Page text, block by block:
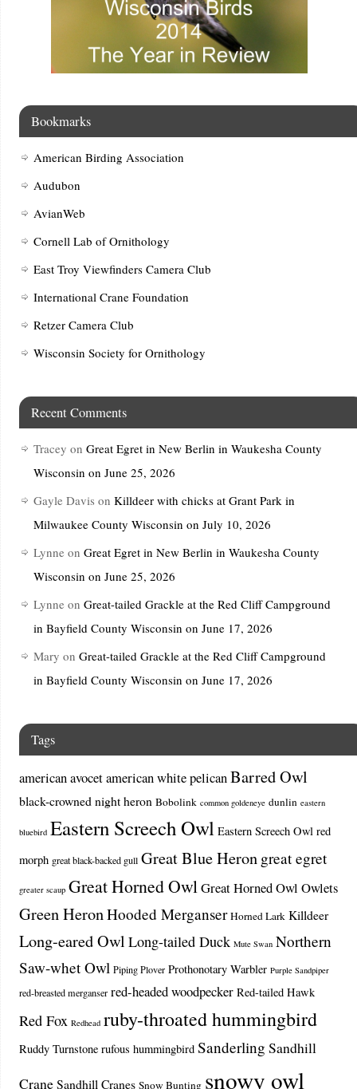
Bookmarks
American Birding Association
Audubon
AvianWeb
Cornell Lab of Ornithology
East Troy Viewfinders Camera Club
International Crane Foundation
Retzer Camera Club
Wisconsin Society for Ornithology
Recent Comments
Tracey on Great Egret in New Berlin in Waukesha County
Wisconsin on June 25, 2026
Gayle Davis on Killdeer with chicks at Grant Park in
Milwaukee County Wisconsin on July 10, 2026
Lynne on Great Egret in New Berlin in Waukesha County
Wisconsin on June 25, 2026
Lynne on Great-tailed Grackle at the Red Cliff Campground
in Bayfield County Wisconsin on June 17, 2026
Mary on Great-tailed Grackle at the Red Cliff Campground
in Bayfield County Wisconsin on June 17, 2026
Tags
american avocetamerican white pelican Barred Owl
black-crowned night heron Bobolink common goldeneye dunlin eastern
bluebird Eastern Screech Owl Eastern Screech Owl red
morph great black-backed gull Great Blue Heron great egret
greater scaup Great Horned Owl Great Horned Owl Owlets
Green HeronHooded Merganser Horned Lark Killdeer
Long-eared Owl Long-tailed Duck Mute Swan Northern
Saw-whet Owl Piping Plover Prothonotary Warbler Purple Sandpiper
red-breasted merganser red-headed woodpecker Red-tailed Hawk
Red Fox Redhead ruby-throated hummingbird
Ruddy Turnstone rufous hummingbird Sanderling Sandhill
Crane Sandhill Cranes Snow Bunting snowy owl